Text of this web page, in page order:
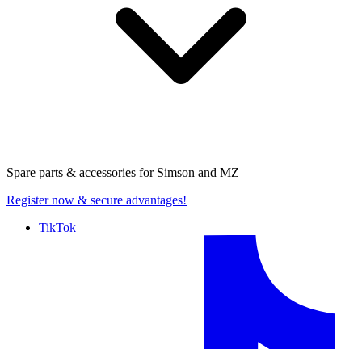
Spare parts & accessories for Simson and MZ
Register now & secure advantages!
TikTok